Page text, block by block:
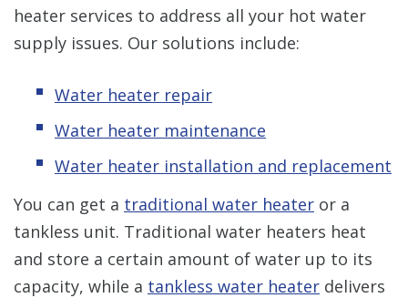
heater services to address all your hot water
supply issues. Our solutions include:
Water heater repair
Water heater maintenance
Water heater installation and replacement
You can get a traditional water heater or a
tankless unit. Traditional water heaters heat
and store a certain amount of water up to its
capacity, while a tankless water heater delivers